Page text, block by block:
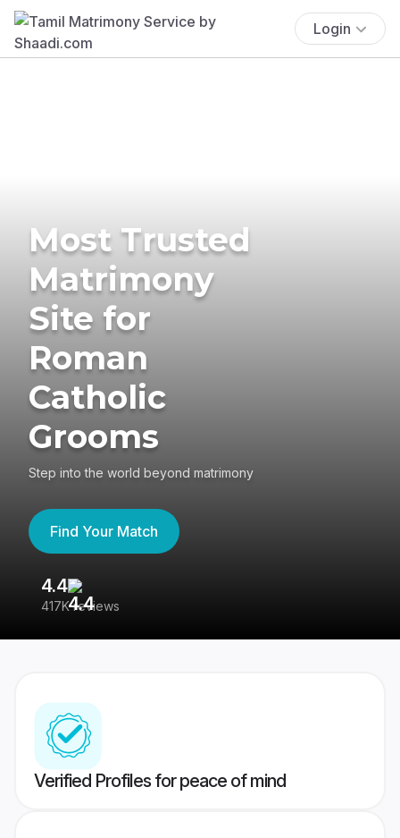
Login
Most Trusted
Matrimony
Site for
Roman
Catholic
Grooms
Step into the world beyond matrimony
Find Your Match
4.4
417K reviews
Verified Profiles for peace of mind